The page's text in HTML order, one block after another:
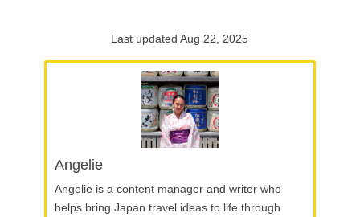
Last updated Aug 22, 2025
Angelie
Angelie is a content manager and writer who
helps bring Japan travel ideas to life through